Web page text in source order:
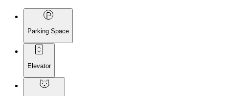
Parking Space
Elevator